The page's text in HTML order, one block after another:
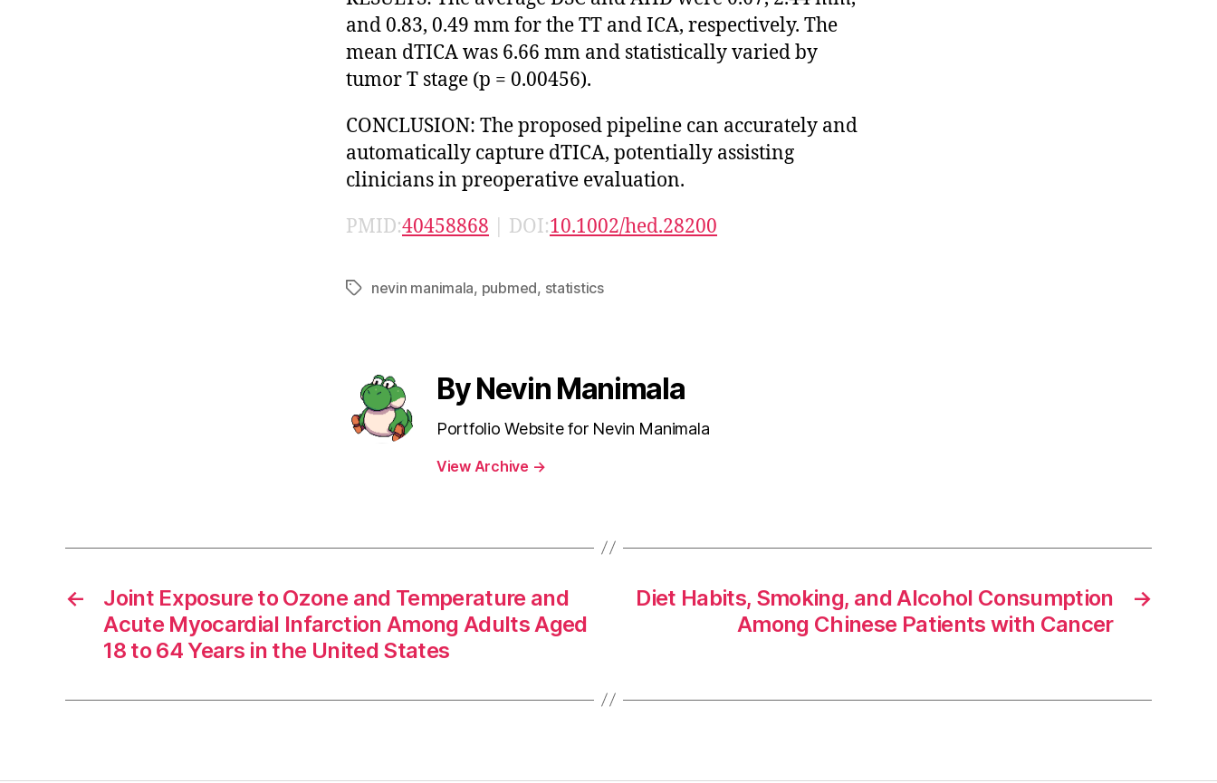
and 0.83, 0.49 mm for the TT and ICA, respectively. The
mean dTICA was 6.66 mm and statistically varied by
tumor T stage (p = 0.00456).
CONCLUSION: The proposed pipeline can accurately and
automatically capture dTICA, potentially assisting
clinicians in preoperative evaluation.
PMID:40458868 | DOI:10.1002/hed.28200
Tagsnevin manimala, pubmed, statistics
By Nevin Manimala
Portfolio Website for Nevin Manimala
View Archive →
←
Joint Exposure to Ozone and Temperature and
Acute Myocardial Infarction Among Adults Aged
18 to 64 Years in the United States
→
Diet Habits, Smoking, and Alcohol Consumption
Among Chinese Patients with Cancer